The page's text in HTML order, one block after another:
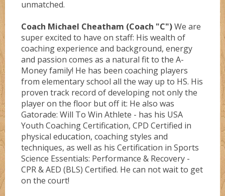
UCLA
Wizardz
Wolvez
unmatched.
Coach Michael Cheatham (Coach "C")We are
super excited to have on staff: His wealth of
coaching experience and background, energy
and passion comes as a natural fit to the A-
Money family! He has been coaching players
from elementary school all the way up to HS. His
proven track record of developing not only the
player on the floor but off it: He also was
Gatorade: Will To Win Athlete - has his USA
Youth Coaching Certification, CPD Certified in
physical education, coaching styles and
techniques, as well as his Certification in Sports
Science Essentials: Performance & Recovery -
CPR & AED (BLS) Certified. He can not wait to get
on the court!